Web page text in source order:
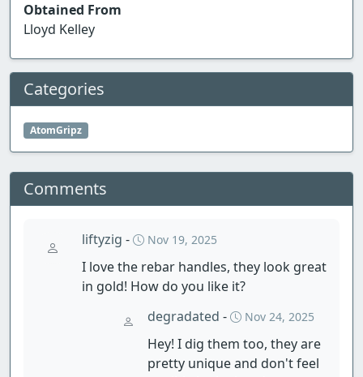
Obtained From
Lloyd Kelley
Categories
AtomGripz
Comments
liftyzig - Nov 19, 2025
I love the rebar handles, they look great
in gold! How do you like it?
degradated - Nov 24, 2025
Hey! I dig them too, they are
pretty unique and don't feel